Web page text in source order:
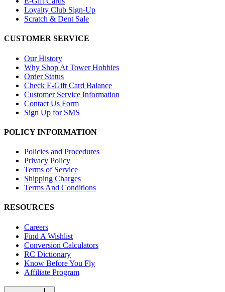
Loyalty Club Sign-Up
Scratch & Dent Sale
CUSTOMER SERVICE
Our History
Why Shop At Tower Hobbies
Order Status
Check E-Gift Card Balance
Customer Service Information
Contact Us Form
Sign Up for SMS
POLICY INFORMATION
Policies and Procedures
Privacy Policy
Terms of Service
Shipping Charges
Terms And Conditions
RESOURCES
Careers
Find A Wishlist
Conversion Calculators
RC Dictionary
Know Before You Fly
Affiliate Program